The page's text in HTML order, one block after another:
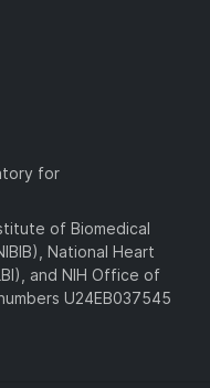
for
of Biomedical
National Heart
and NIH Office of
U24EB037545